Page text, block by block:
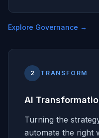
Explore Governance →
2 TRANSFORM
AI
Turning the
automate the right